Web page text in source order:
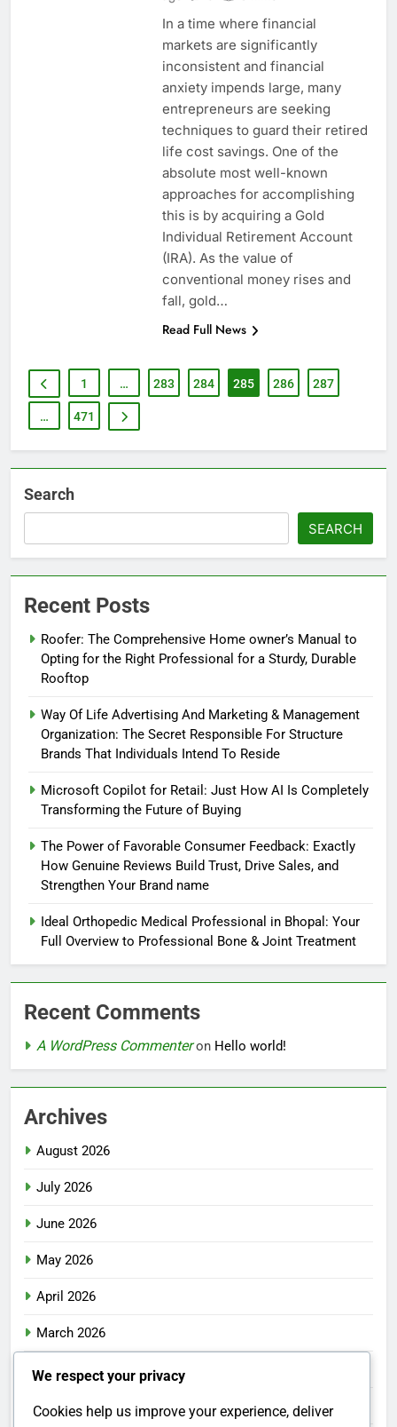
In a time where financial
markets are significantly
inconsistent and financial
anxiety impends large, many
entrepreneurs are seeking
techniques to guard their retired
life cost savings. One of the
absolute most well-known
approaches for accomplishing
this is by acquiring a Gold
Individual Retirement Account
(IRA). As the value of
conventional money rises and
fall, gold…
Read Full News
1 … 283 284 285 286 287
… 471
Search
SEARCH
Recent Posts
Roofer: The Comprehensive Home owner’s Manual to
Opting for the Right Professional for a Sturdy, Durable
Rooftop
Way Of Life Advertising And Marketing & Management
Organization: The Secret Responsible For Structure
Brands That Individuals Intend To Reside
Microsoft Copilot for Retail: Just How AI Is Completely
Transforming the Future of Buying
The Power of Favorable Consumer Feedback: Exactly
How Genuine Reviews Build Trust, Drive Sales, and
Strengthen Your Brand name
Ideal Orthopedic Medical Professional in Bhopal: Your
Full Overview to Professional Bone & Joint Treatment
Recent Comments
A WordPress Commenteron Hello world!
Archives
August 2026
July 2026
June 2026
May 2026
April 2026
March 2026
February 2026
January 2026
We respect your privacy
Cookies help us improve your experience, deliver